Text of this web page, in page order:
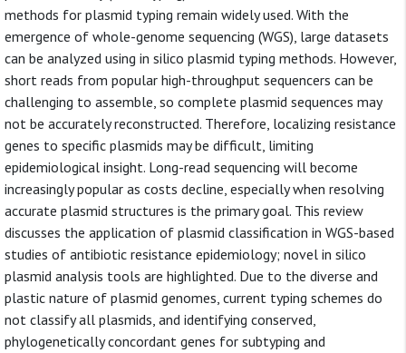
methods for plasmid typing remain widely used. With the
emergence of whole-genome sequencing (WGS), large datasets
can be analyzed using in silico plasmid typing methods. However,
short reads from popular high-throughput sequencers can be
challenging to assemble, so complete plasmid sequences may
not be accurately reconstructed. Therefore, localizing resistance
genes to specific plasmids may be difficult, limiting
epidemiological insight. Long-read sequencing will become
increasingly popular as costs decline, especially when resolving
accurate plasmid structures is the primary goal. This review
discusses the application of plasmid classification in WGS-based
studies of antibiotic resistance epidemiology; novel in silico
plasmid analysis tools are highlighted. Due to the diverse and
plastic nature of plasmid genomes, current typing schemes do
not classify all plasmids, and identifying conserved,
phylogenetically concordant genes for subtyping and